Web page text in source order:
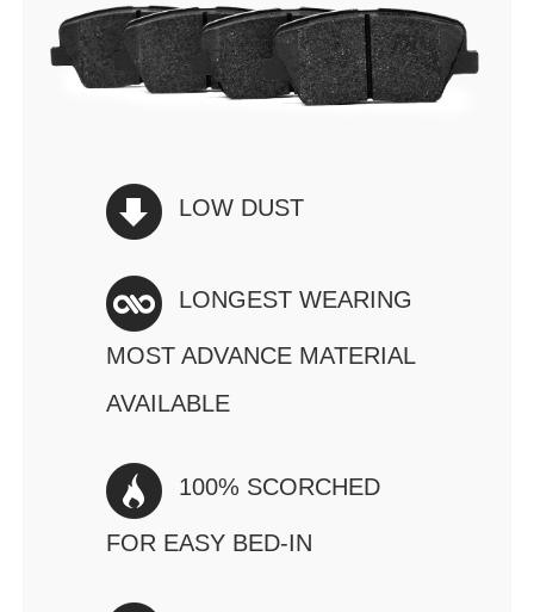
LOW DUST
LONGEST WEARING
MOST ADVANCE MATERIAL
AVAILABLE
100% SCORCHED
FOR EASY BED-IN